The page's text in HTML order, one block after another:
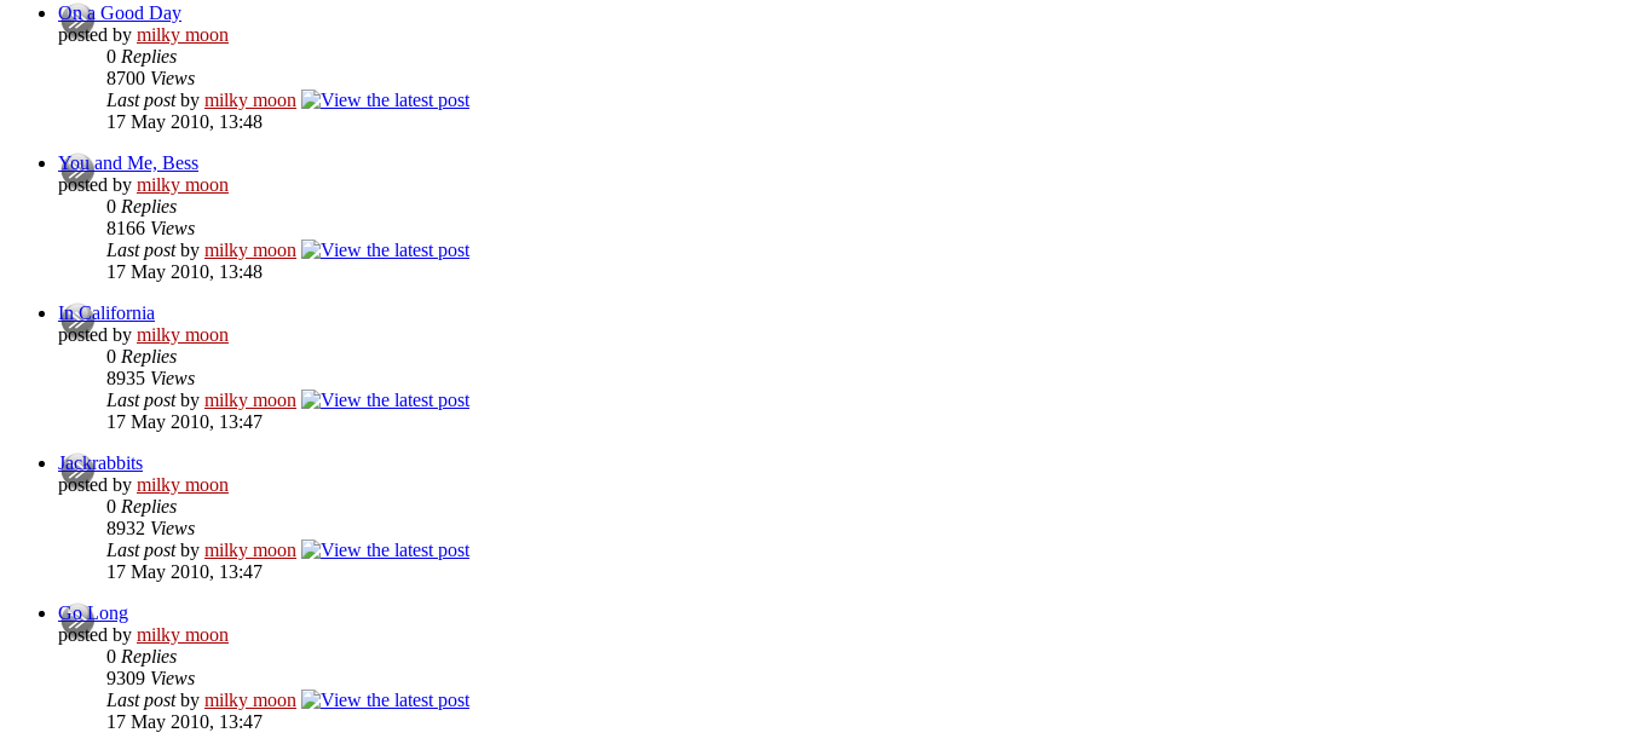
On a Good Day
posted by milky moon
0 Replies
8700 Views
Last postby milky moon
17 May 2010, 13:48
You and Me, Bess
posted by milky moon
0 Replies
8166 Views
Last postby milky moon
17 May 2010, 13:48
In California
posted by milky moon
0 Replies
8935 Views
Last postby milky moon
17 May 2010, 13:47
Jackrabbits
posted by milky moon
0 Replies
8932 Views
Last postby milky moon
17 May 2010, 13:47
Go Long
posted by milky moon
0 Replies
9309 Views
Last postby milky moon
17 May 2010, 13:47